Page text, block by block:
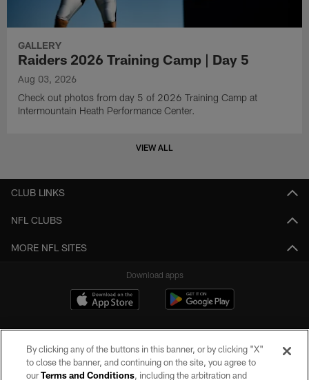
GALLERY
Raiders 2026 Training Camp | Day 5
Aug 03, 2026
Check out photos from day 5 of 2026 Training Camp at
Intermountain Heath Performance Center.
VIEW ALL
CLUB LINKS
NFL CLUBS
MORE NFL SITES
Download apps
By clicking any of the buttons in this banner, or by clicking "X"
to close the banner, and continuing on the site, you agree to
ourTerms and Conditions, including the arbitration and